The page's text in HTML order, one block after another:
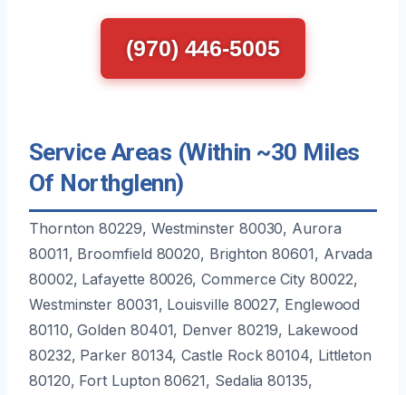
(970) 446-5005
Service Areas (Within ~30 Miles
Of Northglenn)
Thornton 80229, Westminster 80030, Aurora
80011, Broomfield 80020, Brighton 80601, Arvada
80002, Lafayette 80026, Commerce City 80022,
Westminster 80031, Louisville 80027, Englewood
80110, Golden 80401, Denver 80219, Lakewood
80232, Parker 80134, Castle Rock 80104, Littleton
80120, Fort Lupton 80621, Sedalia 80135,